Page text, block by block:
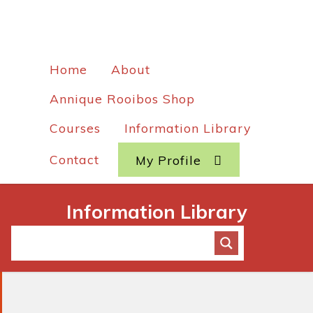
Home
About
Annique Rooibos Shop
Courses
Information Library
Contact My Profile
Information Library